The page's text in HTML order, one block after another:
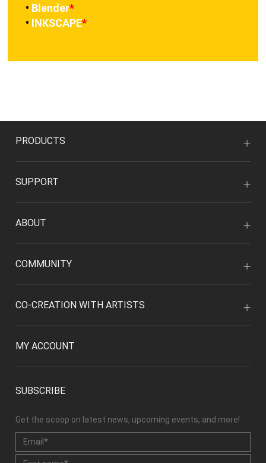
• Blender*
• INKSCAPE*
PRODUCTS
SUPPORT
ABOUT
COMMUNITY
CO-CREATION WITH ARTISTS
MY ACCOUNT
SUBSCRIBE
Get the scoop on latest news, upcoming events, and more!